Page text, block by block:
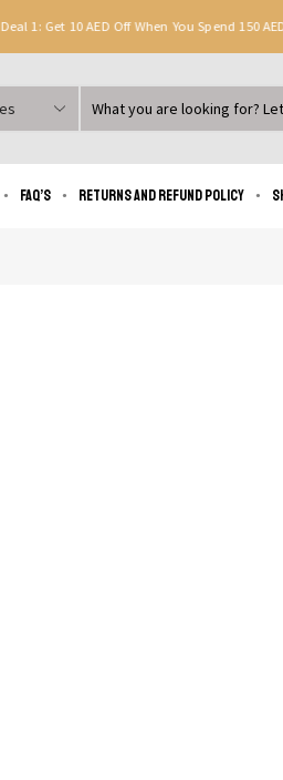
Deal 1: Get 10 AED Off When You Spend 150
FAQ’s Returns and Refund Policy